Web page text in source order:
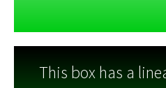
This box has a